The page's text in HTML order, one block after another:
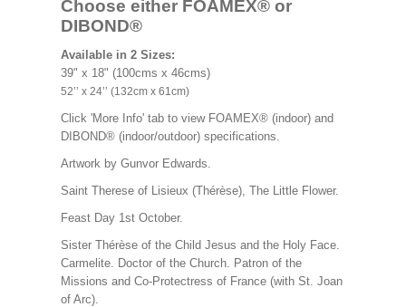
Choose either FOAMEX® or
DIBOND®
Available in 2 Sizes:
39" x 18" (100cms x 46cms)
52’’ x 24’’ (132cm x 61cm)
Click 'More Info' tab to view FOAMEX® (indoor) and
DIBOND® (indoor/outdoor) specifications.
Artwork by Gunvor Edwards.
Saint Therese of Lisieux (Thérèse), The Little Flower.
Feast Day 1st October.
Sister Thérèse of the Child Jesus and the Holy Face.
Carmelite. Doctor of the Church. Patron of the
Missions and Co-Protectress of France (with St. Joan
of Arc).